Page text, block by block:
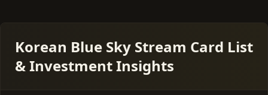
Korean Blue Sky Stream Card List
& Investment Insights